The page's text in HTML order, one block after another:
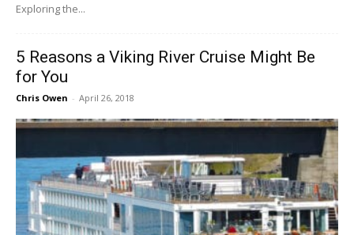
Exploring the...
5 Reasons a Viking River Cruise Might Be
for You
Chris Owen - April 26, 2018